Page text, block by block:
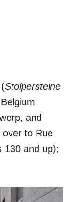
(Stolpersteine
and
over to Rue
130 and up);